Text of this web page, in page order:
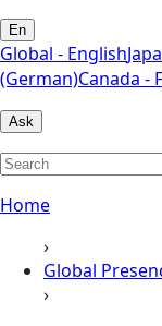
En
Global - English
(German)Canada -
Ask
Home
›
Global
›